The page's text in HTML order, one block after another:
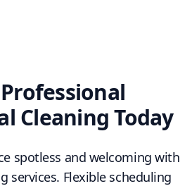
Cleaning Today
spotless and welcoming with
services. Flexible scheduling